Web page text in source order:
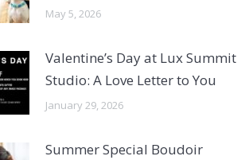
May 5, 2026
Valentine’s Day at Lux Summit
Studio: A Love Letter to You
January 29, 2026
Summer Special Boudoir